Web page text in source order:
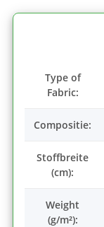
Type of
Fabric:
Compositie:
Stoffbreite
(cm):
Weight
(g/m²):